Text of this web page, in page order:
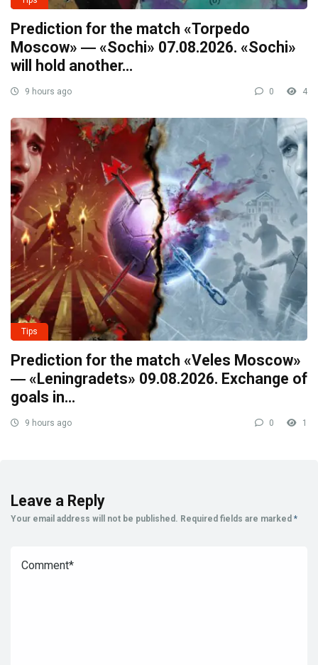
Prediction for the match «Torpedo
Moscow» ― «Sochi» 07.08.2026. «Sochi»
will hold another…
9 hours ago 0 4
Tips
Prediction for the match «Veles Moscow»
― «Leningradets» 09.08.2026. Exchange of
goals in…
9 hours ago 0 1
Leave a Reply
Your email address will not be published. Required fields are marked *